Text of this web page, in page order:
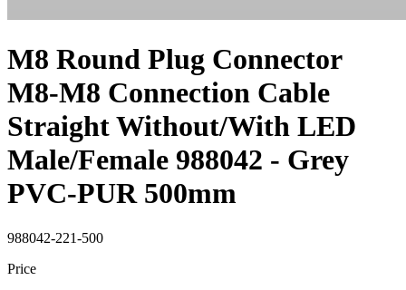
M8 Round Plug Connector
M8-M8 Connection Cable
Straight Without/With LED
Male/Female 988042 - Grey
PVC-PUR 500mm
988042-221-500
Price